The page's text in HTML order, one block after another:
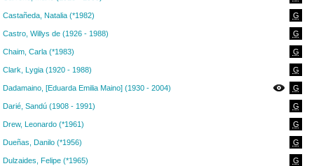
Castañeda, Natalia (*1982) G
Castro, Willys de (1926 - 1988) G
Chaim, Carla (*1983) G
Clark, Lygia (1920 - 1988) G
Dadamaino, [Eduarda Emilia Maino] (1930 - 2004) G
Darié, Sandú (1908 - 1991) G
Drew, Leonardo (*1961) G
Dueñas, Danilo (*1956) G
Dulzaides, Felipe (*1965) G